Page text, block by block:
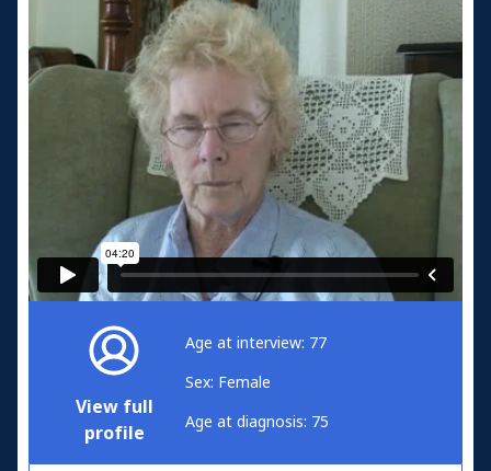
View full
profile
Age at interview: 77
Sex: Female
Age at diagnosis: 75